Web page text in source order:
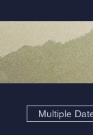
Multiple